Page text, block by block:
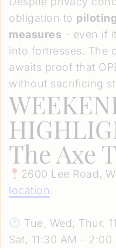
obligation to
measures - even if
into fortresses. The
awaits proof that
without sacrificing
The Axe
2600 Lee Road,
location.
Tue, Wed, Thur.
Sat, 11:30 AM -